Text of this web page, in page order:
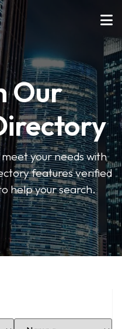
Our
your needs with
features verified
help your search.
Select Location